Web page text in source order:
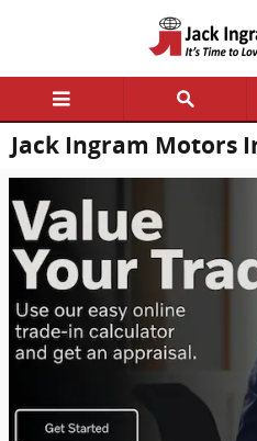
Jack Ingram Motors